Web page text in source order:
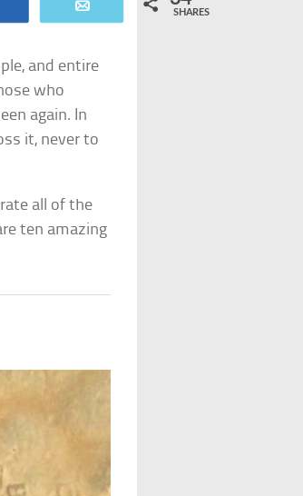
SHARES
and entire
who
again. In
it, never to
all of the
ten amazing